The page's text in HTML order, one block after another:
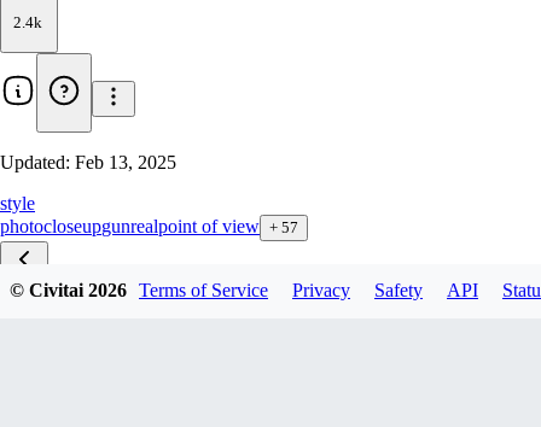
2.4k
Updated: Feb 13, 2025
style
photocloseupgunrealpoint of view + 57
© Civitai2026 Terms of Service Privacy Safety API